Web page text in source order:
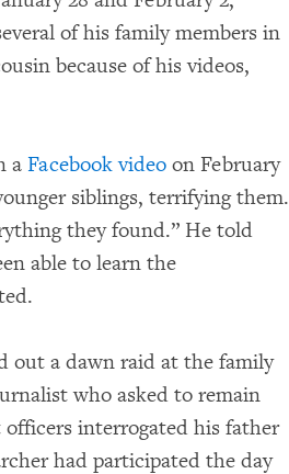
of his family members in
because of his videos,
a Facebook video on February
siblings, terrifying them.
they found.” He told
able to learn the
out a dawn raid at the family
who asked to remain
interrogated his father
had participated the day